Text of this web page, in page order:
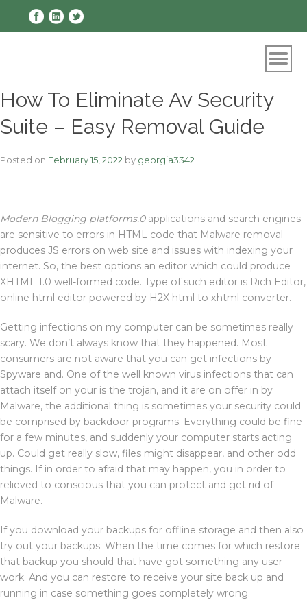
How To Eliminate Av Security
Suite – Easy Removal Guide
Posted on February 15, 2022 by georgia3342
Modern Blogging platforms.0applications and search engines
are sensitive to errors in HTML code that Malware removal
produces JS errors on web site and issues with indexing your
internet. So, the best options an editor which could produce
XHTML 1.0 well-formed code. Type of such editor is Rich Editor,
online html editor powered by H2X html to xhtml converter.
Getting infections on my computer can be sometimes really
scary. We don’t always know that they happened. Most
consumers are not aware that you can get infections by
Spyware and. One of the well known virus infections that can
attach itself on your is the trojan, and it are on offer in by
Malware, the additional thing is sometimes your security could
be comprised by backdoor programs. Everything could be fine
for a few minutes, and suddenly your computer starts acting
up. Could get really slow, files might disappear, and other odd
things. If in order to afraid that may happen, you in order to
relieved to conscious that you can protect and get rid of
Malware.
If you download your backups for offline storage and then also
try out your backups. When the time comes for which restore
that backup you should that have got something any user
work. And you can restore to receive your site back up and
running in case something goes completely wrong.